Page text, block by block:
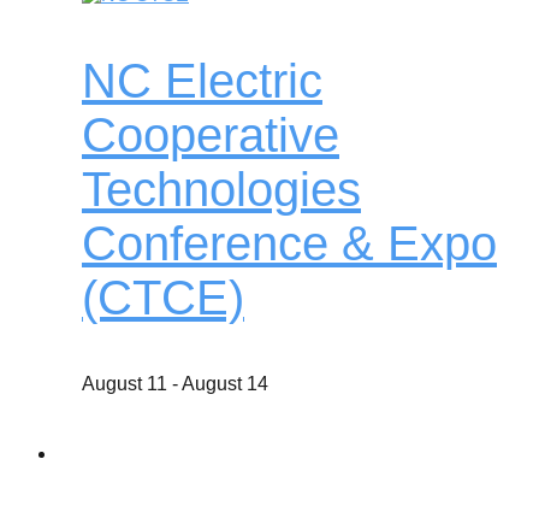
NC Electric
Cooperative
Technologies
Conference & Expo
(CTCE)
August 11 -August 14